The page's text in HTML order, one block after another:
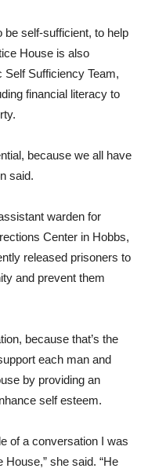
be self-sufficient, to help
House is also
Self Sufficiency Team,
financial literacy to
because we all have
said.
warden for
Center in Hobbs,
released prisoners to
and prevent them
because that’s the
each man and
by providing an
self esteem.
of a conversation I was
she said. “He